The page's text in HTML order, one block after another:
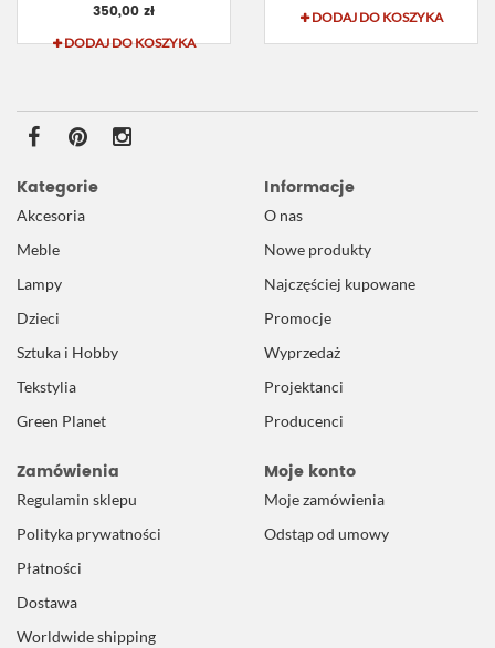
350,00 zł
DODAJ DO KOSZYKA
DODAJ DO KOSZYKA
Kategorie
Akcesoria
Meble
Lampy
Dzieci
Sztuka i Hobby
Tekstylia
Green Planet
Informacje
O nas
Nowe produkty
Najczęściej kupowane
Promocje
Wyprzedaż
Projektanci
Producenci
Zamówienia
Regulamin sklepu
Polityka prywatności
Płatności
Dostawa
Worldwide shipping
Moje konto
Moje zamówienia
Odstąp od umowy